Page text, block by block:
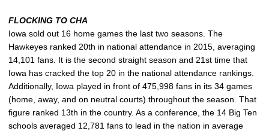
FLOCKING TO CHA
Iowa sold out 16 home games the last two seasons. The
Hawkeyes ranked 20th in national attendance in 2015, averaging
14,101 fans. It is the second straight season and 21st time that
Iowa has cracked the top 20 in the national attendance rankings.
Additionally, Iowa played in front of 475,998 fans in its 34 games
(home, away, and on neutral courts) throughout the season. That
figure ranked 13th in the country. As a conference, the 14 Big Ten
schools averaged 12,781 fans to lead in the nation in average